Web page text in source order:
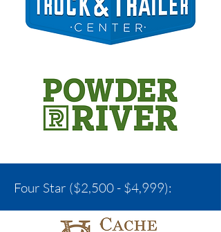
Four Star ($2,500 - $4,999):